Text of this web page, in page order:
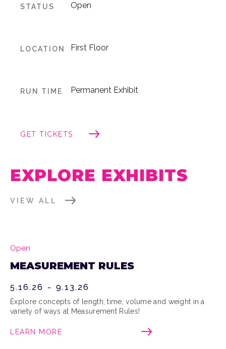
STATUS Open
LOCATION First Floor
RUN TIME Permanent Exhibit
GET TICKETS
EXPLORE EXHIBITS
VIEW ALL
Open
MEASUREMENT RULES
5.16.26 - 9.13.26
Explore concepts of length, time, volume and weight in a
variety of ways at Measurement Rules!
LEARN MORE